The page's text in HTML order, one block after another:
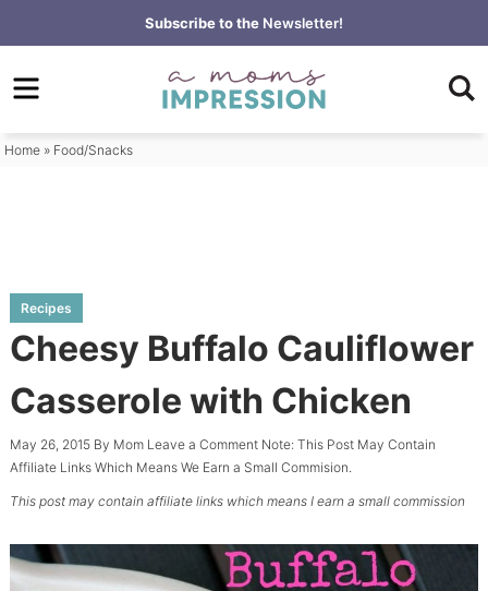
to
primary
Skip
to
content
Skip
primary
Subscribe to the Newsletter!
Home » Food/Snacks
Recipes
Cheesy Buffalo Cauliflower
Casserole with Chicken
May 26, 2015By Mom Leave a CommentNote: This Post May Contain
Affiliate Links Which Means We Earn a Small Commision.
This post may contain affiliate links which means I earn a small commission